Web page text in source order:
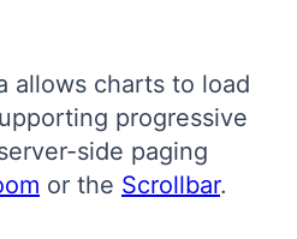
allows charts to load
progressive
side paging
or the Scrollbar.